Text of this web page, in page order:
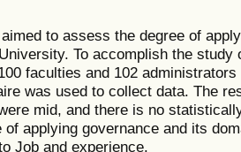
to assess the degree of
To accomplish the
faculties and 102
was used to collect data. The
mid, and there is no
of applying governance and its
Job and experience.